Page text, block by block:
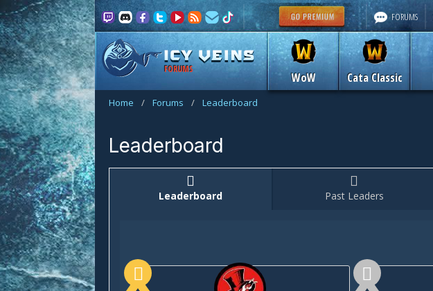
FORUMS
WoW Cata Classic
FORUMS
Home / Forums / Leaderboard
Leaderboard
Leaderboard Past Leaders